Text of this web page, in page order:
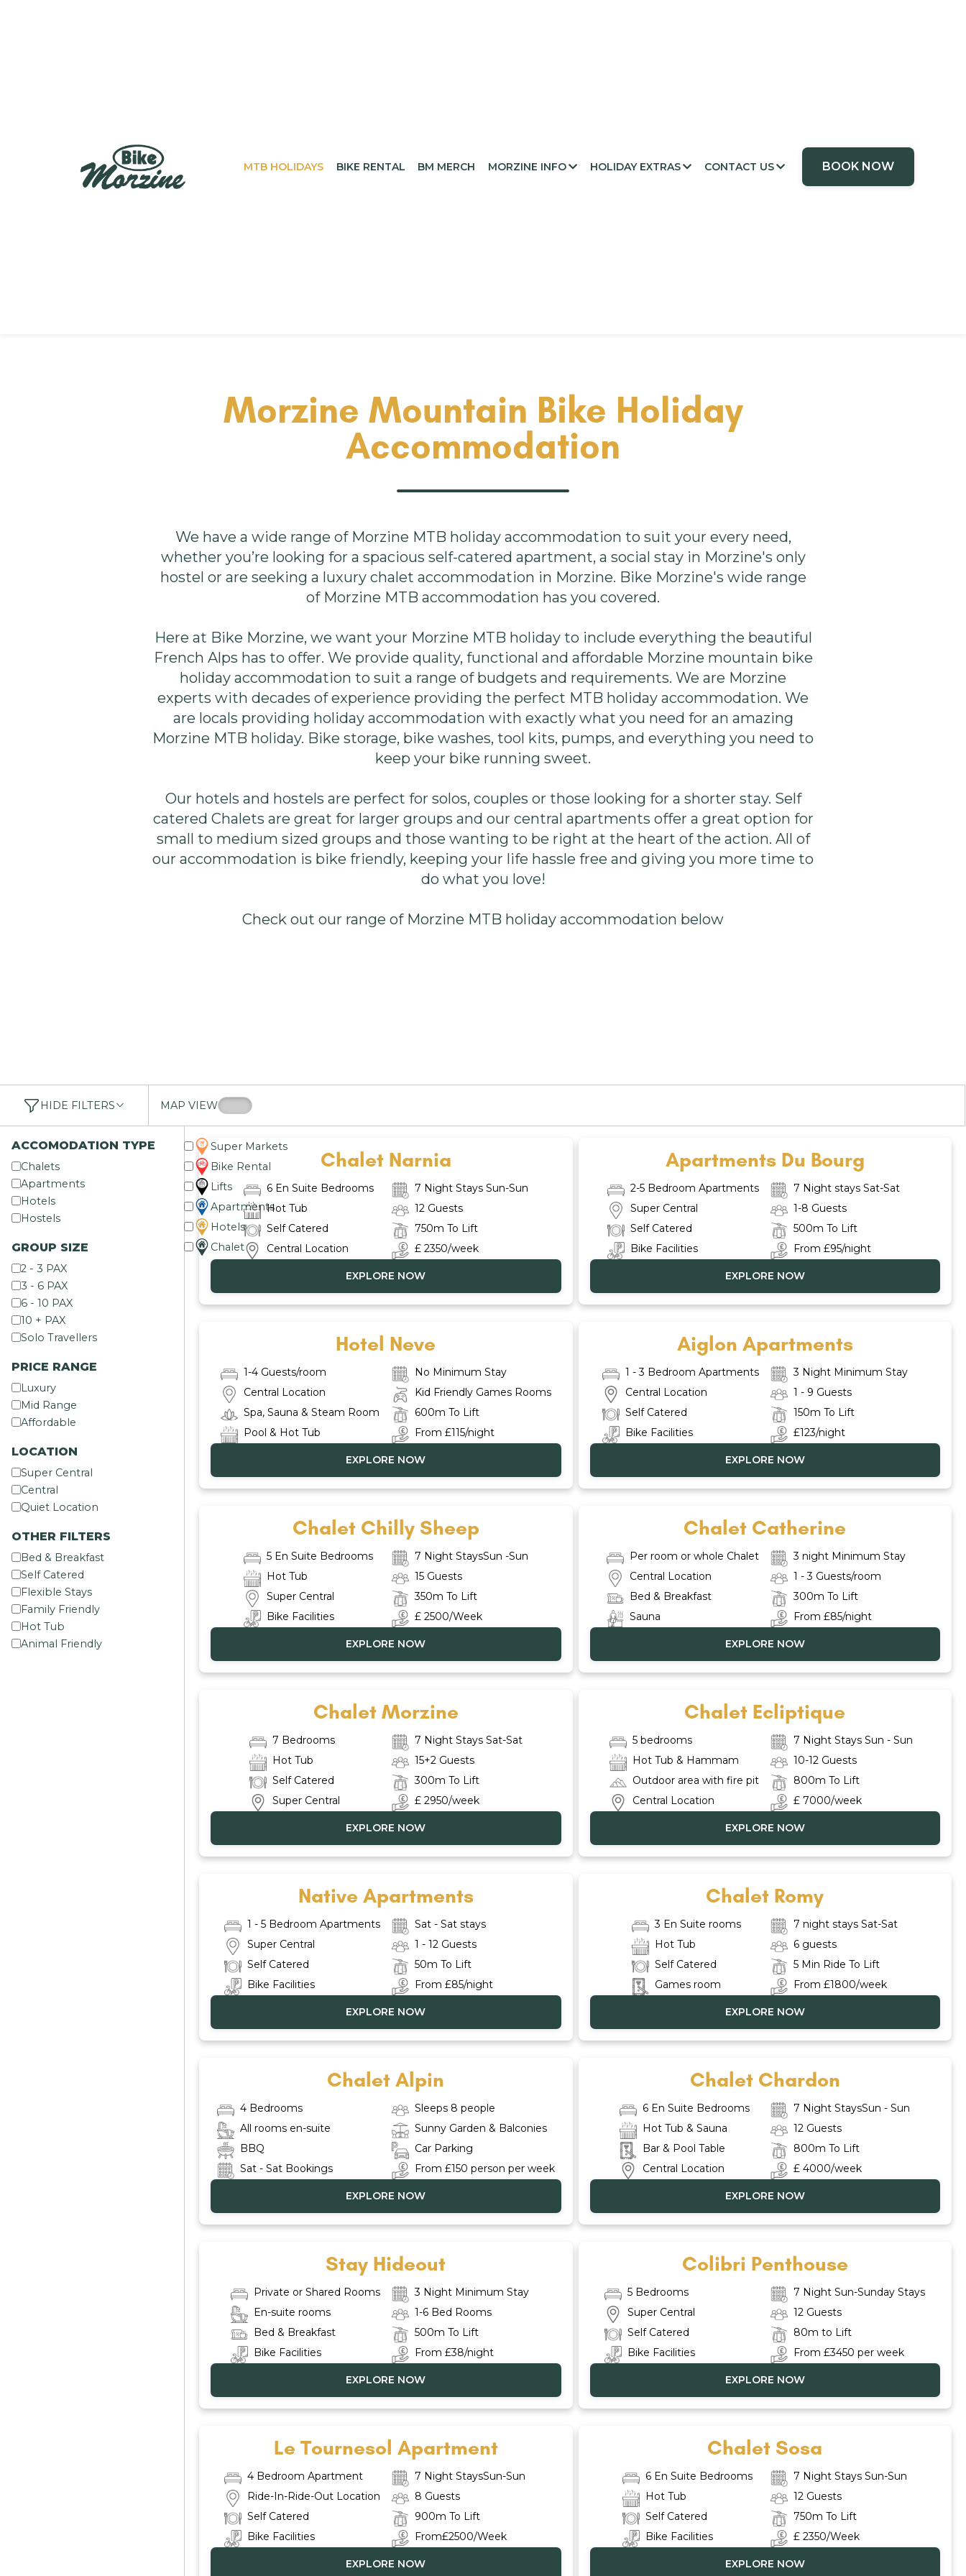
MTB HOLIDAYS BIKE RENTAL BM MERCH MORZINE INFO  HOLIDAY EXTRAS  CONTACT US  BOOK NOW
Morzine Mountain Bike Holiday
Accommodation
We have a wide range of Morzine MTB holiday accommodation to suit your every need,
whether you’re looking for a spacious self-catered apartment, a social stay in Morzine's only
hostel or are seeking a luxury chalet accommodation in Morzine. Bike Morzine's wide range
of Morzine MTB accommodation has you covered.
Here at Bike Morzine, we want your Morzine MTB holiday to include everything the beautiful
French Alps has to offer. We provide quality, functional and affordable Morzine mountain bike
holiday accommodation to suit a range of budgets and requirements. We are Morzine
experts with decades of experience providing the perfect MTB holiday accommodation. We
are locals providing holiday accommodation with exactly what you need for an amazing
Morzine MTB holiday. Bike storage, bike washes, tool kits, pumps, and everything you need to
keep your bike running sweet.
Our hotels and hostels are perfect for solos, couples or those looking for a shorter stay. Self
catered Chalets are great for larger groups and our central apartments offer a great option for
small to medium sized groups and those wanting to be right at the heart of the action. All of
our accommodation is bike friendly, keeping your life hassle free and giving you more time to
do what you love!
Check out our range of Morzine MTB holiday accommodation below
HIDE FILTERS MAP VIEW
ACCOMODATION TYPE
Chalets
Apartments
Hotels
Hostels
GROUP SIZE
2 - 3 PAX
3 - 6 PAX
6 - 10 PAX
10 + PAX
Solo Travellers
PRICE RANGE
Luxury
Mid Range
Affordable
LOCATION
Super Central
Central
Quiet Location
OTHER FILTERS
Bed & Breakfast
Self Catered
Flexible Stays
Family Friendly
Hot Tub
Animal Friendly
Super Markets
Bike Rental
Lifts
Apartments
Hotels
Chalet
Chalet Narnia
6 En Suite Bedrooms
7 Night Stays Sun-Sun
Hot Tub
12 Guests
Self Catered
750m To Lift
Central Location
£ 2350/week
EXPLORE NOW
Apartments Du Bourg
2-5 Bedroom Apartments
7 Night stays Sat-Sat
Super Central
1-8 Guests
Self Catered
500m To Lift
Bike Facilities
From £95/night
EXPLORE NOW
Hotel Neve
1-4 Guests/room
No Minimum Stay
Central Location
Kid Friendly Games Rooms
Spa, Sauna & Steam Room
600m To Lift
Pool & Hot Tub
From £115/night
EXPLORE NOW
Aiglon Apartments
1 - 3 Bedroom Apartments
3 Night Minimum Stay
Central Location
1 - 9 Guests
Self Catered
150m To Lift
Bike Facilities
£123/night
EXPLORE NOW
Chalet Chilly Sheep
5 En Suite Bedrooms
7 Night StaysSun -Sun
Hot Tub
15 Guests
Super Central
350m To Lift
Bike Facilities
£ 2500/Week
EXPLORE NOW
Chalet Catherine
Per room or whole Chalet
3 night Minimum Stay
Central Location
1 - 3 Guests/room
Bed & Breakfast
300m To Lift
Sauna
From £85/night
EXPLORE NOW
Chalet Morzine
7 Bedrooms
7 Night Stays Sat-Sat
Hot Tub
15+2 Guests
Self Catered
300m To Lift
Super Central
£ 2950/week
EXPLORE NOW
Chalet Ecliptique
5 bedrooms
7 Night Stays Sun - Sun
Hot Tub & Hammam
10-12 Guests
Outdoor area with fire pit
800m To Lift
Central Location
£ 7000/week
EXPLORE NOW
Native Apartments
1 - 5 Bedroom Apartments
Sat - Sat stays
Super Central
1 - 12 Guests
Self Catered
50m To Lift
Bike Facilities
From £85/night
EXPLORE NOW
Chalet Romy
3 En Suite rooms
7 night stays Sat-Sat
Hot Tub
6 guests
Self Catered
5 Min Ride To Lift
Games room
From £1800/week
EXPLORE NOW
Chalet Alpin
4 Bedrooms
Sleeps 8 people
All rooms en-suite
Sunny Garden & Balconies
BBQ
Car Parking
Sat - Sat Bookings
From £150 person per week
EXPLORE NOW
Chalet Chardon
6 En Suite Bedrooms
7 Night StaysSun - Sun
Hot Tub & Sauna
12 Guests
Bar & Pool Table
800m To Lift
Central Location
£ 4000/week
EXPLORE NOW
Stay Hideout
Private or Shared Rooms
3 Night Minimum Stay
En-suite rooms
1-6 Bed Rooms
Bed & Breakfast
500m To Lift
Bike Facilities
From £38/night
EXPLORE NOW
Colibri Penthouse
5 Bedrooms
7 Night Sun-Sunday Stays
Super Central
12 Guests
Self Catered
80m to Lift
Bike Facilities
From £3450 per week
EXPLORE NOW
Le Tournesol Apartment
4 Bedroom Apartment
7 Night StaysSun-Sun
Ride-In-Ride-Out Location
8 Guests
Self Catered
900m To Lift
Bike Facilities
From£2500/Week
EXPLORE NOW
Chalet Sosa
6 En Suite Bedrooms
7 Night Stays Sun-Sun
Hot Tub
12 Guests
Self Catered
750m To Lift
Bike Facilities
£ 2350/Week
EXPLORE NOW